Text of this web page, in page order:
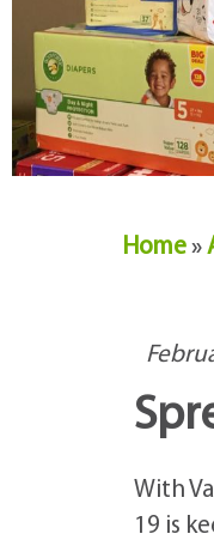
Home»
With
19 is